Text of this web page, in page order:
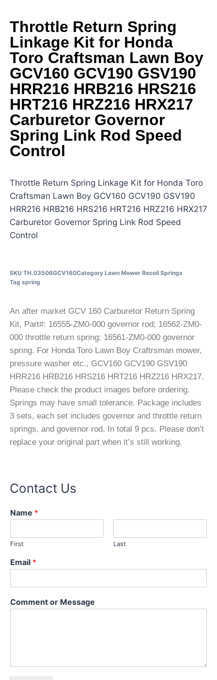
Throttle Return Spring
Linkage Kit for Honda
Toro Craftsman Lawn Boy
GCV160 GCV190 GSV190
HRR216 HRB216 HRS216
HRT216 HRZ216 HRX217
Carburetor Governor
Spring Link Rod Speed
Control
Throttle Return Spring Linkage Kit for Honda Toro
Craftsman Lawn Boy GCV160 GCV190 GSV190
HRR216 HRB216 HRS216 HRT216 HRZ216 HRX217
Carburetor Governor Spring Link Rod Speed
Control
SKU TH.03506GCV160Category Lawn Mower Recoil Springs
Tag spring
An after market GCV 160 Carburetor Return Spring
Kit, Part#: 16555-ZM0-000 governor rod; 16562-ZM0-
000 throttle return spring; 16561-ZM0-000 governor
spring. For Honda Toro Lawn Boy Craftrsman mower,
pressure washer etc., GCV160 GCV190 GSV190
HRR216 HRB216 HRS216 HRT216 HRZ216 HRX217.
Please check the product images before ordering.
Springs may have small tolerance. Package includes
3 sets, each set includes governor and throttle return
springs, and governor rod. In total 9 pcs. Please don’t
replace your original part when it’s still working.
Contact Us
Name *
First Last
Email *
M
e
C
o
Comment or Message